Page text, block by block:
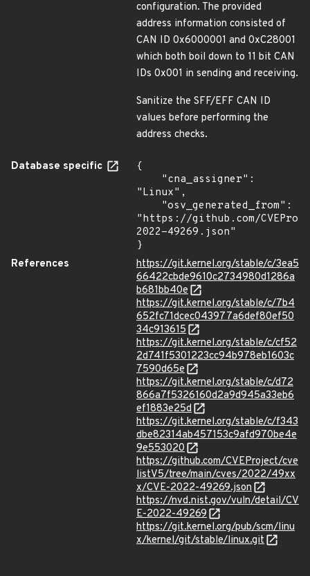
configuration. The provided
address information consisted of
CAN ID 0x6000001 and 0xC28001
which both boil down to 11 bit CAN
IDs 0x001 in sending and receiving.
Sanitize the SFF/EFF CAN ID
values before performing the
address checks.
Database specific
{
"Linux",
"https://github.com/
2022-49269.json"
}
References
https://git.kernel.org/stable/c/3ea5
66422cbde9610c2734980d1286a
b681bb40e
https://git.kernel.org/stable/c/7b4
652fc71dcec043977a6def80ef50
34c913615
https://git.kernel.org/stable/c/cf52
2d741f5301223cc94b978eb1603c
7590d65e
https://git.kernel.org/stable/c/d72
866a7f5326160d2a9d945a33eb6
ef1883e25d
https://git.kernel.org/stable/c/f343
dbe82314ab457153c9afd970be4e
9e553020
https://github.com/CVEProject/cve
listV5/tree/main/cves/2022/49xx
x/CVE-2022-49269.json
https://nvd.nist.gov/vuln/detail/CV
E-2022-49269
https://git.kernel.org/pub/scm/linu
x/kernel/git/stable/linux.git